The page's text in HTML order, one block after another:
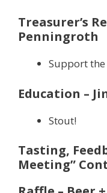
Treasurer’s
Penningroth
Support
Education –
Stout!
Tasting,
Meeting”